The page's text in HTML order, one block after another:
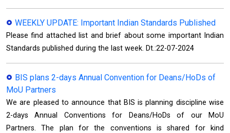
WEEKLY UPDATE: Important Indian Standards Published
Please find attached list and brief about some important Indian
Standards published during the last week. Dt.:22-07-2024
BIS plans 2-days Annual Convention for Deans/HoDs of
MoU Partners
We are pleased to announce that BIS is planning discipline wise
2-days Annual Conventions for Deans/HoDs of our MoU
Partners. The plan for the conventions is shared for kind